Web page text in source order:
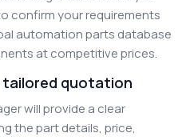
confirm your requirements
automation parts database
at competitive prices.
tailored quotation
will provide a clear
the part details, price,